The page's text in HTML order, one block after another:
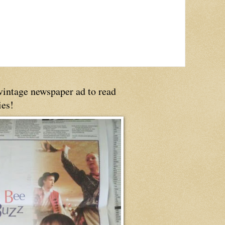
newspaper ad to read